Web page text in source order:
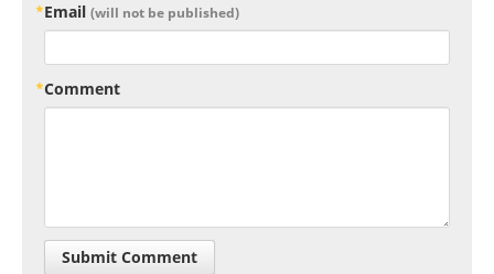
Email (will not be published)
Comment